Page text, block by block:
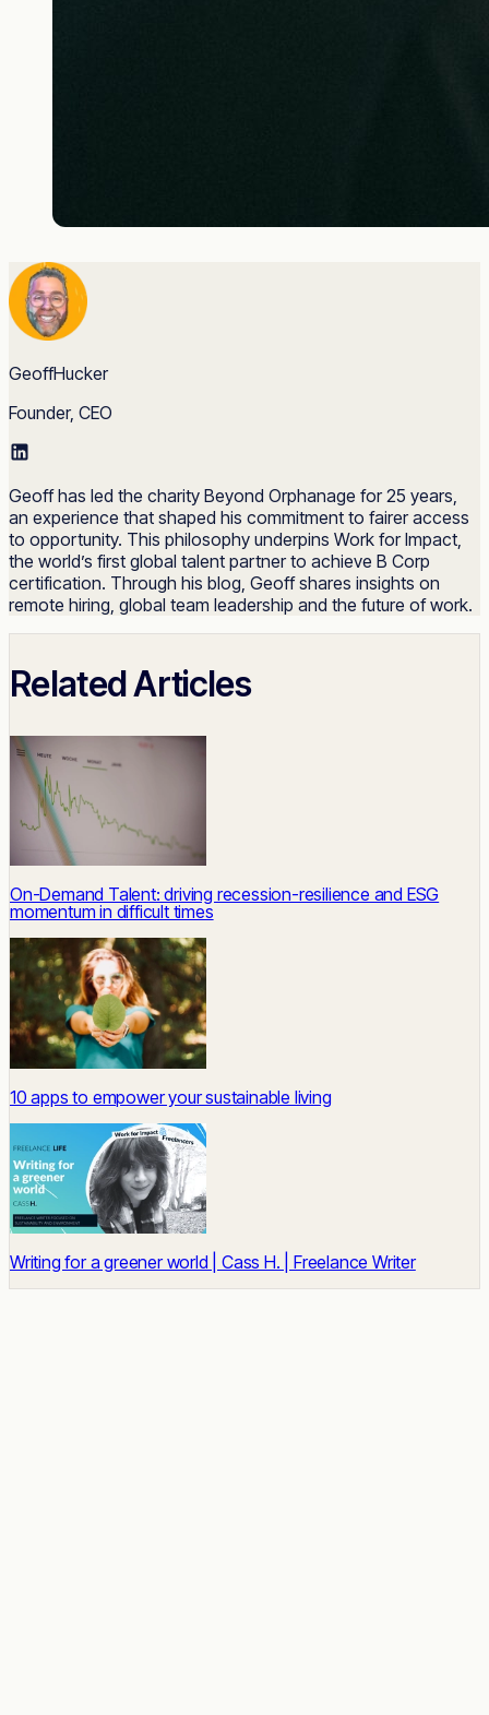
GeoffHucker
Founder, CEO
Geoff has led the charity Beyond Orphanage for 25 years,
an experience that shaped his commitment to fairer access
to opportunity. This philosophy underpins Work for Impact,
the world’s first global talent partner to achieve B Corp
certification. Through his blog, Geoff shares insights on
remote hiring, global team leadership and the future of work.
Related Articles
On-Demand Talent: driving recession-resilience and ESG
momentum in difficult times
10 apps to empower your sustainable living
Writing for a greener world | Cass H. | Freelance Writer